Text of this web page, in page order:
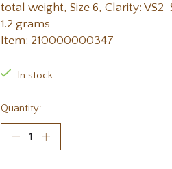
total weight, Size 6, Clarity:
1.2 grams
Item: 210000000347
In stock
Quantity: